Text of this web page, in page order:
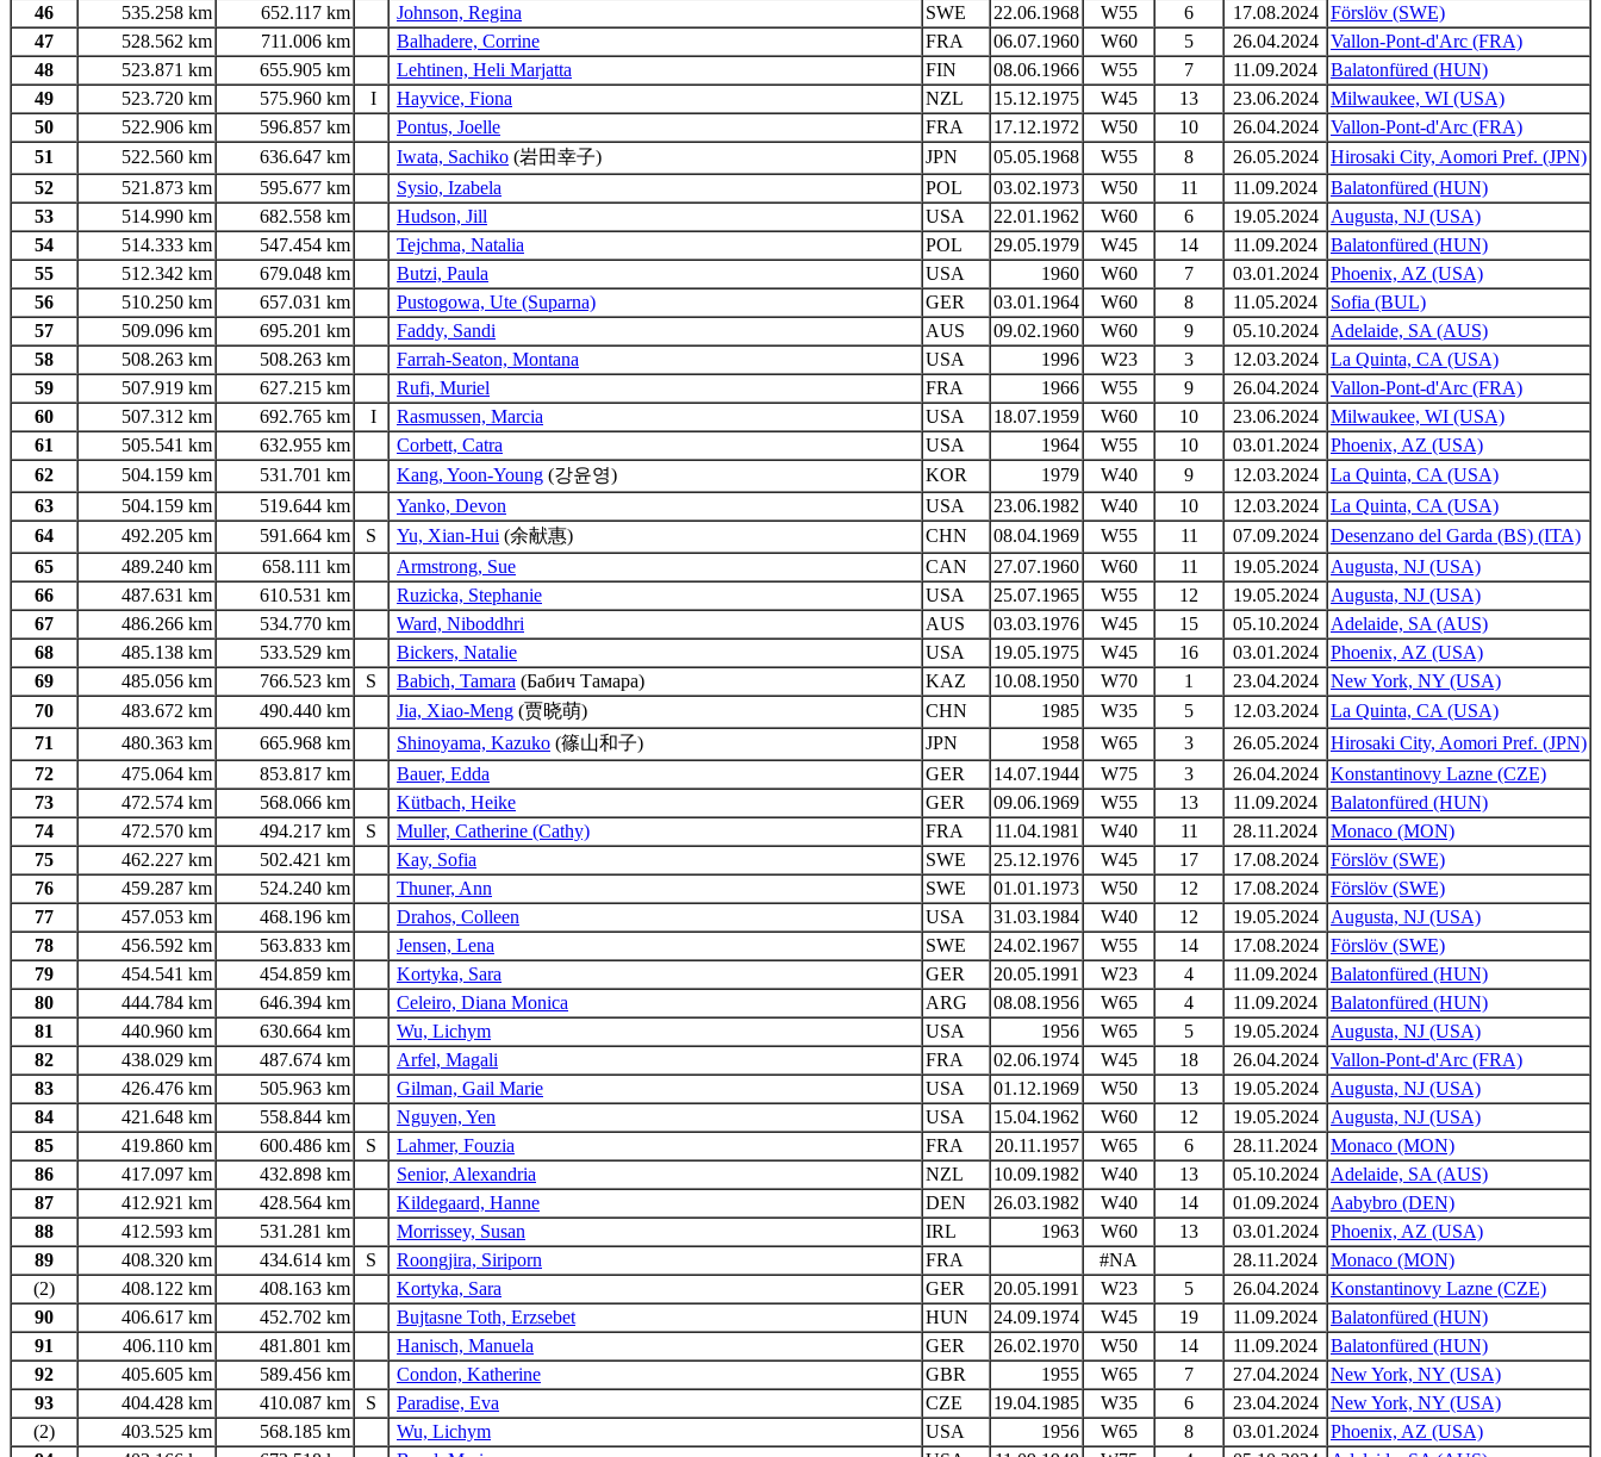
46
535.258 km 652.117 km Johnson, Regina SWE 22.06.1968 W55 6 17.08.2024
Förslöv (SWE)
47
528.562 km 711.006 km Balhadere, Corrine FRA 06.07.1960 W60 5 26.04.2024
Vallon-Pont-d'Arc (FRA)
48
523.871 km 655.905 km Lehtinen, Heli Marjatta FIN 08.06.1966 W55 7 11.09.2024
Balatonfüred (HUN)
49
523.720 km 575.960 km I Hayvice, Fiona NZL 15.12.1975 W45 13 23.06.2024
Milwaukee, WI (USA)
50
522.906 km 596.857 km Pontus, Joelle FRA 17.12.1972 W50 10 26.04.2024
Vallon-Pont-d'Arc (FRA)
51
522.560 km 636.647 km Iwata, Sachiko (岩田幸子) JPN 05.05.1968 W55 8 26.05.2024
Hirosaki City, Aomori Pref. (JPN)
52
521.873 km 595.677 km Sysio, Izabela POL 03.02.1973 W50 11 11.09.2024
Balatonfüred (HUN)
53
514.990 km 682.558 km Hudson, Jill USA 22.01.1962 W60 6 19.05.2024
Augusta, NJ (USA)
54
514.333 km 547.454 km Tejchma, Natalia POL 29.05.1979 W45 14 11.09.2024
Balatonfüred (HUN)
55
512.342 km 679.048 km Butzi, Paula USA 1960 W60 7 03.01.2024
Phoenix, AZ (USA)
56
510.250 km 657.031 km Pustogowa, Ute (Suparna) GER 03.01.1964 W60 8 11.05.2024
Sofia (BUL)
57
509.096 km 695.201 km Faddy, Sandi AUS 09.02.1960 W60 9 05.10.2024
Adelaide, SA (AUS)
58
508.263 km 508.263 km Farrah-Seaton, Montana USA 1996 W23 3 12.03.2024
La Quinta, CA (USA)
59
507.919 km 627.215 km Rufi, Muriel FRA 1966 W55 9 26.04.2024
Vallon-Pont-d'Arc (FRA)
60
507.312 km 692.765 km I Rasmussen, Marcia USA 18.07.1959 W60 10 23.06.2024
Milwaukee, WI (USA)
61
505.541 km 632.955 km Corbett, Catra USA 1964 W55 10 03.01.2024
Phoenix, AZ (USA)
62
504.159 km 531.701 km Kang, Yoon-Young (강윤영) KOR 1979 W40 9 12.03.2024
La Quinta, CA (USA)
63
504.159 km 519.644 km Yanko, Devon USA 23.06.1982 W40 10 12.03.2024
La Quinta, CA (USA)
64
492.205 km 591.664 km S Yu, Xian-Hui (余献惠) CHN 08.04.1969 W55 11 07.09.2024
Desenzano del Garda (BS) (ITA)
65
489.240 km 658.111 km Armstrong, Sue CAN 27.07.1960 W60 11 19.05.2024
Augusta, NJ (USA)
66
487.631 km 610.531 km Ruzicka, Stephanie USA 25.07.1965 W55 12 19.05.2024
Augusta, NJ (USA)
67
486.266 km 534.770 km Ward, Niboddhri AUS 03.03.1976 W45 15 05.10.2024
Adelaide, SA (AUS)
68
485.138 km 533.529 km Bickers, Natalie USA 19.05.1975 W45 16 03.01.2024
Phoenix, AZ (USA)
69
485.056 km 766.523 km S Babich, Tamara (Бабич Тамара) KAZ 10.08.1950 W70 1 23.04.2024
New York, NY (USA)
70
483.672 km 490.440 km Jia, Xiao-Meng (贾晓萌) CHN 1985 W35 5 12.03.2024
La Quinta, CA (USA)
71
480.363 km 665.968 km Shinoyama, Kazuko (篠山和子) JPN 1958 W65 3 26.05.2024
Hirosaki City, Aomori Pref. (JPN)
72
475.064 km 853.817 km Bauer, Edda GER 14.07.1944 W75 3 26.04.2024
Konstantinovy Lazne (CZE)
73
472.574 km 568.066 km Kütbach, Heike GER 09.06.1969 W55 13 11.09.2024
Balatonfüred (HUN)
74
472.570 km 494.217 km S Muller, Catherine (Cathy) FRA 11.04.1981 W40 11 28.11.2024
Monaco (MON)
75
462.227 km 502.421 km Kay, Sofia SWE 25.12.1976 W45 17 17.08.2024
Förslöv (SWE)
76
459.287 km 524.240 km Thuner, Ann SWE 01.01.1973 W50 12 17.08.2024
Förslöv (SWE)
77
457.053 km 468.196 km Drahos, Colleen USA 31.03.1984 W40 12 19.05.2024
Augusta, NJ (USA)
78
456.592 km 563.833 km Jensen, Lena SWE 24.02.1967 W55 14 17.08.2024
Förslöv (SWE)
79
454.541 km 454.859 km Kortyka, Sara GER 20.05.1991 W23 4 11.09.2024
Balatonfüred (HUN)
80
444.784 km 646.394 km Celeiro, Diana Monica ARG 08.08.1956 W65 4 11.09.2024
Balatonfüred (HUN)
81
440.960 km 630.664 km Wu, Lichym USA 1956 W65 5 19.05.2024
Augusta, NJ (USA)
82
438.029 km 487.674 km Arfel, Magali FRA 02.06.1974 W45 18 26.04.2024
Vallon-Pont-d'Arc (FRA)
83
426.476 km 505.963 km Gilman, Gail Marie USA 01.12.1969 W50 13 19.05.2024
Augusta, NJ (USA)
84
421.648 km 558.844 km Nguyen, Yen USA 15.04.1962 W60 12 19.05.2024
Augusta, NJ (USA)
85
419.860 km 600.486 km S Lahmer, Fouzia FRA 20.11.1957 W65 6 28.11.2024
Monaco (MON)
86
417.097 km 432.898 km Senior, Alexandria NZL 10.09.1982 W40 13 05.10.2024
Adelaide, SA (AUS)
87
412.921 km 428.564 km Kildegaard, Hanne DEN 26.03.1982 W40 14 01.09.2024
Aabybro (DEN)
88
412.593 km 531.281 km Morrissey, Susan IRL 1963 W60 13 03.01.2024
Phoenix, AZ (USA)
89
408.320 km 434.614 km S Roongjira, Siriporn FRA #NA 28.11.2024
Monaco (MON)
(2)
408.122 km 408.163 km Kortyka, Sara GER 20.05.1991 W23 5 26.04.2024
Konstantinovy Lazne (CZE)
90
406.617 km 452.702 km Bujtasne Toth, Erzsebet HUN 24.09.1974 W45 19 11.09.2024
Balatonfüred (HUN)
91
406.110 km 481.801 km Hanisch, Manuela GER 26.02.1970 W50 14 11.09.2024
Balatonfüred (HUN)
92
405.605 km 589.456 km Condon, Katherine GBR 1955 W65 7 27.04.2024
New York, NY (USA)
93
404.428 km 410.087 km S Paradise, Eva CZE 19.04.1985 W35 6 23.04.2024
New York, NY (USA)
(2)
403.525 km 568.185 km Wu, Lichym USA 1956 W65 8 03.01.2024
Phoenix, AZ (USA)